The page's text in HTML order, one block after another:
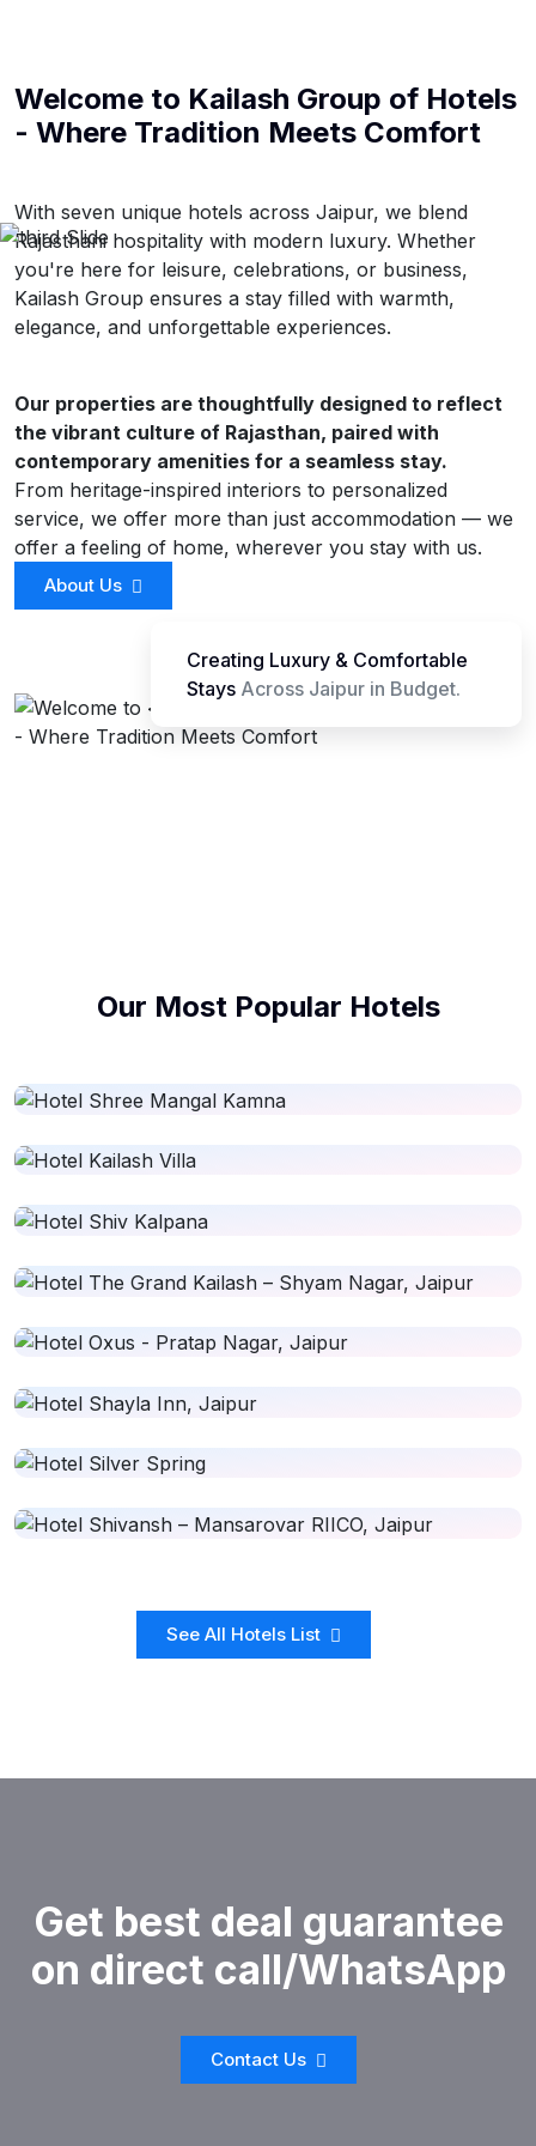
Welcome to Kailash Group of Hotels
- Where Tradition Meets Comfort
With seven unique hotels across Jaipur, we blend
Rajasthani hospitality with modern luxury. Whether
you're here for leisure, celebrations, or business,
Kailash Group ensures a stay filled with warmth,
elegance, and unforgettable experiences.
Our properties are thoughtfully designed to reflect
the vibrant culture of Rajasthan, paired with
contemporary amenities for a seamless stay.
From heritage-inspired interiors to personalized
service, we offer more than just accommodation — we
offer a feeling of home, wherever you stay with us.
About Us
Creating Luxury & Comfortable
Stays Across Jaipur in Budget.
Our Most Popular Hotels
See All Hotels List
Get best deal guarantee
on direct call/WhatsApp
Contact Us